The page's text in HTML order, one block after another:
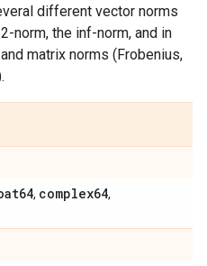
different vector norms
norm, the inf-norm, and in
matrix norms (Frobenius,
, complex64,